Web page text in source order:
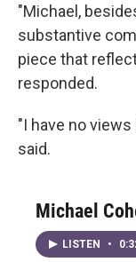
"Michael,
substantive
piece that
responded.
"I have no
said.
Michael
LISTEN •